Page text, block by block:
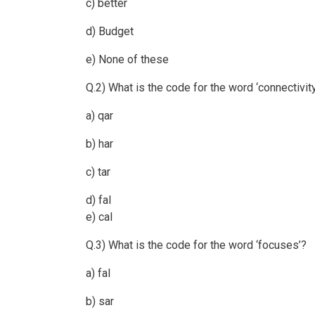
c) better
d) Budget
e) None of these
Q.2) What is the code for the word
a) qar
b) har
c) tar
d) fal
e) cal
Q.3) What is the code for the word ‘focuses’?
a) fal
b) sar